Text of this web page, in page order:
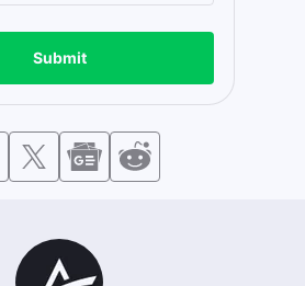
Submit